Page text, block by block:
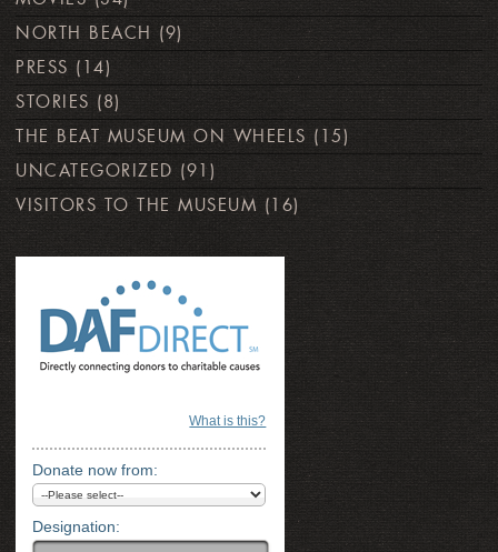
NORTH BEACH (9)
PRESS (14)
STORIES (8)
THE BEAT MUSEUM ON WHEELS (15)
UNCATEGORIZED (91)
VISITORS TO THE MUSEUM (16)
What is this?
Donate now from:
Designation: